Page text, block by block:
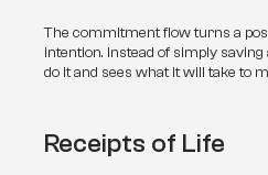
The commitment flow turns a
intention. Instead of simply
do it and sees what it will take to
Receipts of Life